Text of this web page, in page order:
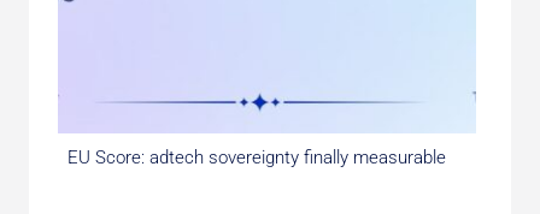
EU Score: adtech sovereignty finally measurable